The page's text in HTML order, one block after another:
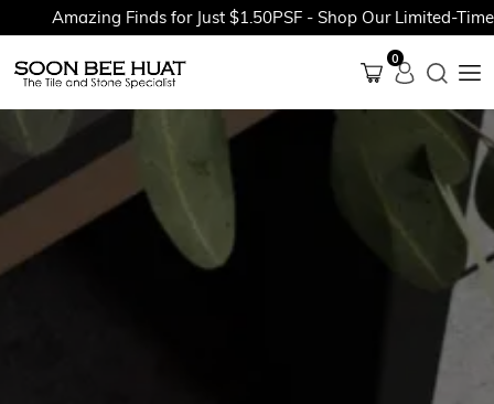
Amazing Finds for Just $1.50PSF - Shop Our Limited-Time
0